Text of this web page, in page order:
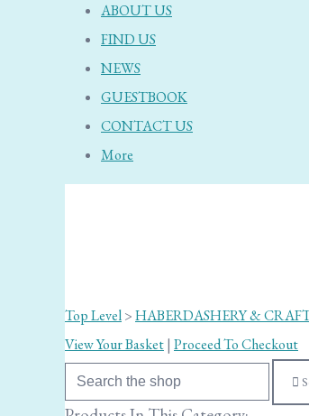
ABOUT US
FIND US
NEWS
GUESTBOOK
CONTACT US
More
Top Level>HABERDASHERY &
View Your Basket| Proceed To Checkout